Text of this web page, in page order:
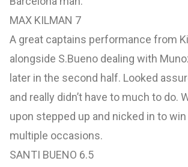
MAX KILMAN 7
A great captains performance from
alongside S.Bueno dealing with
later in the second half. Looked
and really didn’t have to much to do.
upon stepped up and nicked in to
multiple occasions.
SANTI BUENO 6.5